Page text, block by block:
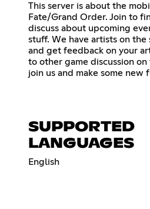
This server is about the
Fate/Grand Order. Join to
discuss about upcoming
stuff. We have artists on the
and get feedback on your
to other game discussion on
join us and make some new
SUPPORTED
LANGUAGES
English